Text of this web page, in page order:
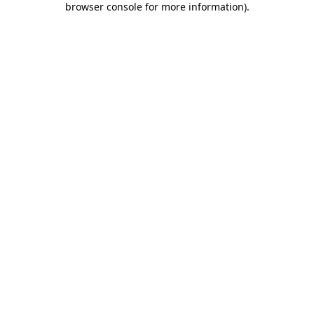
browser console for more information).